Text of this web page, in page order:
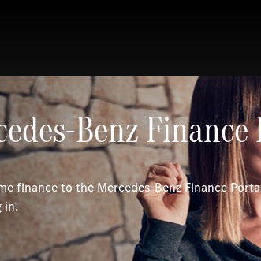
Benz
finance to the Mercedes-Benz Finance
in.